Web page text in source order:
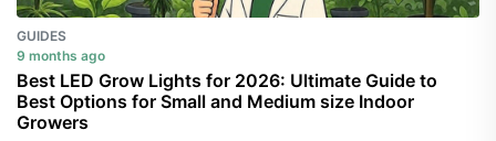
GUIDES
9 months ago
Best LED Grow Lights for 2026: Ultimate Guide to
Best Options for Small and Medium size Indoor
Growers